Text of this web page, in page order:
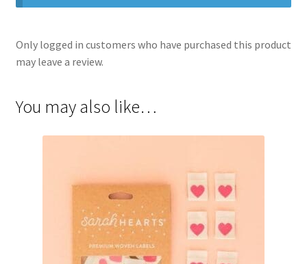
Only logged in customers who have purchased this product
may leave a review.
You may also like…